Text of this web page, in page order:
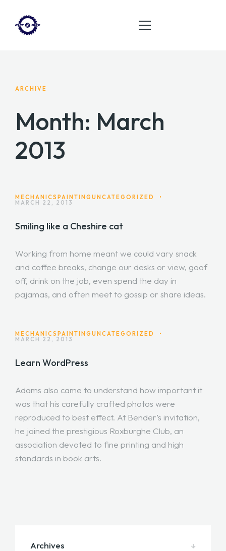
SERVICES
ARCHIVE
Month: March
2013
MECHANICS PAINTING UNCATEGORIZED •
MARCH 22, 2013
Smiling like a Cheshire cat
Working from home meant we could vary snack
and coffee breaks, change our desks or view, goof
off, drink on the job, even spend the day in
pajamas, and often meet to gossip or share ideas.
MECHANICS PAINTING UNCATEGORIZED •
MARCH 22, 2013
Learn WordPress
Adams also came to understand how important it
was that his carefully crafted photos were
reproduced to best effect. At Bender’s invitation,
he joined the prestigious Roxburghe Club, an
association devoted to fine printing and high
standards in book arts.
Archives